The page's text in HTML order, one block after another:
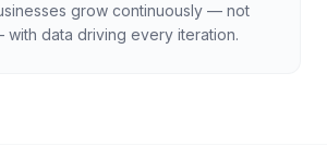
grow continuously — not
with data driving every iteration.